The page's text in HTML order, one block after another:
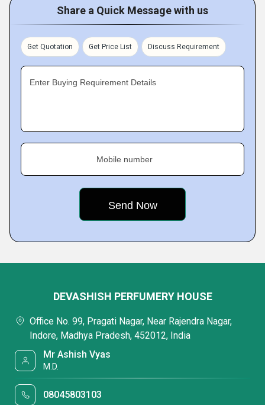
Share a Quick Message with us
Get Quotation Get Price List Discuss Requirement
Enter Buying Requirement Details
Mobile number
DEVASHISH PERFUMERY HOUSE
Office No. 99, Pragati Nagar, Near Rajendra Nagar,
Indore, Madhya Pradesh, 452012, India
Mr Ashish Vyas
M.D.
08045803103